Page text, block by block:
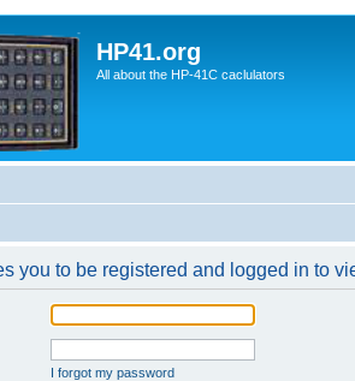
HP41.org
All about the HP-41C caclulators
you to be registered and logged in to
I forgot my password